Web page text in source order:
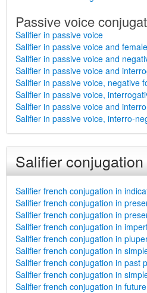
Passive voice
Salifier in passive voice
Salifier in passive voice and
Salifier in passive voice and
Salifier in passive voice and
Salifier in passive voice, negative
Salifier in passive voice,
Salifier in passive voice and
Salifier in passive voice, interro-
Salifier
Salifier french conjugation in
Salifier french conjugation in
Salifier french conjugation in
Salifier french conjugation in
Salifier french conjugation in
Salifier french conjugation in
Salifier french conjugation in past
Salifier french conjugation in
Salifier french conjugation in